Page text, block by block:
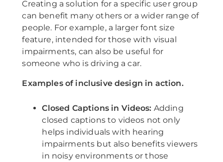
Creating a solution for a specific user group
can benefit many others or a wider range of
people. For example, a larger font size
feature, intended for those with visual
impairments, can also be useful for
someone who is driving a car.
Examples of inclusive design in action.
Closed Captions in Videos: Adding
closed captions to videos not only
helps individuals with hearing
impairments but also benefits viewers
in noisy environments or those